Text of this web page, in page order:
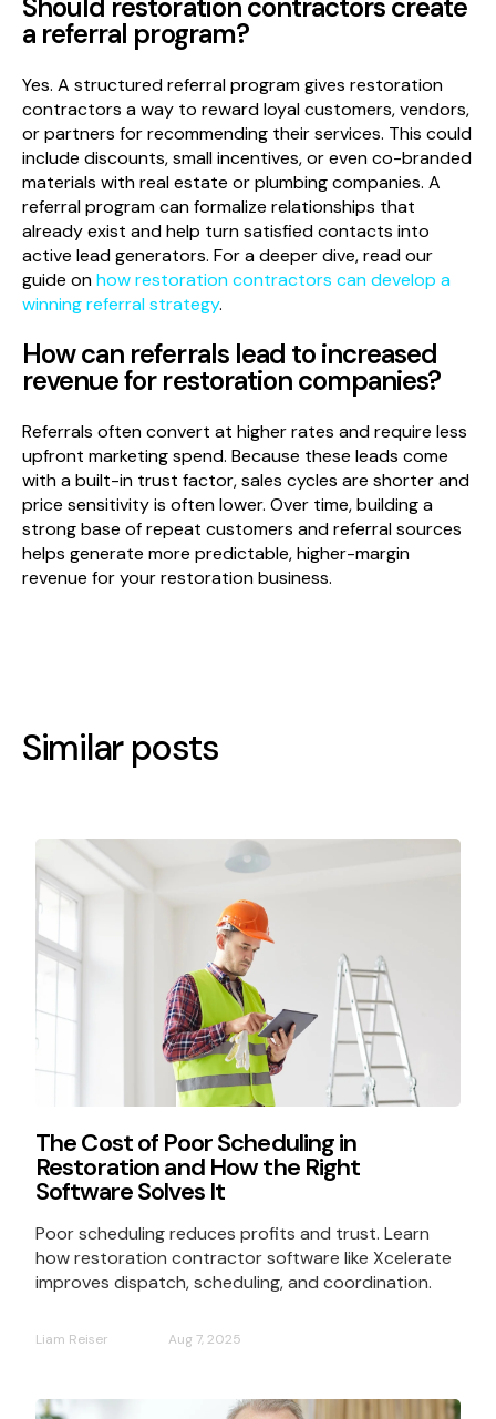
Should restoration contractors create
a referral program?
Yes. A structured referral program gives restoration
contractors a way to reward loyal customers, vendors,
or partners for recommending their services. This could
include discounts, small incentives, or even co-branded
materials with real estate or plumbing companies. A
referral program can formalize relationships that
already exist and help turn satisfied contacts into
active lead generators. For a deeper dive, read our
guide onhow restoration contractors can develop a
winning referral strategy.
How can referrals lead to increased
revenue for restoration companies?
Referrals often convert at higher rates and require less
upfront marketing spend. Because these leads come
with a built-in trust factor, sales cycles are shorter and
price sensitivity is often lower. Over time, building a
strong base of repeat customers and referral sources
helps generate more predictable, higher-margin
revenue for your restoration business.
Similar posts
The Cost of Poor Scheduling in
Restoration and How the Right
Software Solves It
Poor scheduling reduces profits and trust. Learn
how restoration contractor software like Xcelerate
improves dispatch, scheduling, and coordination.
Liam Reiser Aug 7, 2025